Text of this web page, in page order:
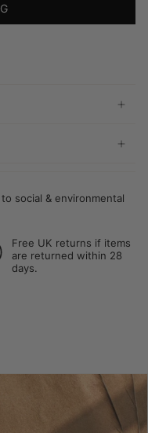
social & environmental
Free UK returns if items
are returned within 28
days.